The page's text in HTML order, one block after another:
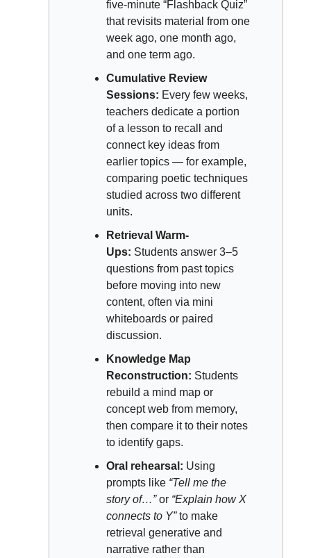
five-minute “Flashback Quiz”
that revisits material from one
week ago, one month ago,
and one term ago.
Cumulative Review
Sessions: Every few weeks,
teachers dedicate a portion
of a lesson to recall and
connect key ideas from
earlier topics — for example,
comparing poetic techniques
studied across two different
units.
Retrieval Warm-
Ups: Students answer 3–5
questions from past topics
before moving into new
content, often via mini
whiteboards or paired
discussion.
Knowledge Map
Reconstruction: Students
rebuild a mind map or
concept web from memory,
then compare it to their notes
to identify gaps.
Oral rehearsal: Using
prompts like “Tell me the
story of…” or “Explain how X
connects to Y” to make
retrieval generative and
narrative rather than